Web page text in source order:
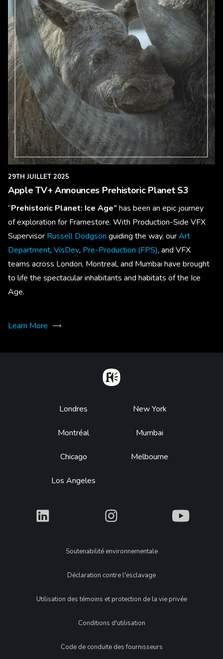
29TH JUILLET 2025
Apple TV+ Announces Prehistoric Planet S3
“Prehistoric Planet: Ice Age” has been an epic journey
of exploration for Framestore. With Production-Side VFX
Supervisor Russell Dodgson guiding the way, ourArt
Department, VisDev, Pre-Production (FPS), and VFX
teams across London, Montreal, and Mumbai have brought
to life the spectacular inhabitants and habitats of the Ice
Age.
Learn More
Footer
Londres
Montréal
Chicago
Los Angeles
New York
Mumbai
Melbourne
What What What
LegalSoutenabilité environnementale
Déclaration contre l'esclavage
Utilisation des témoins et protection de la vie privée
Conditions d'utilisation
Code de conduite des fournisseurs